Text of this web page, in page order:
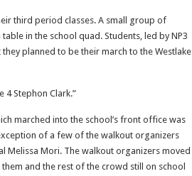
third period classes. A small group of
in the school quad. Students, led by NP3
planned to be their march to the Westlake
4 Stephon Clark.”
marched into the school’s front office was
of a few of the walkout organizers
Melissa Mori. The walkout organizers moved
and the rest of the crowd still on school